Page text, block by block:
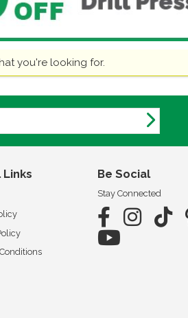
you're looking for.
Be Social
Stay Connected